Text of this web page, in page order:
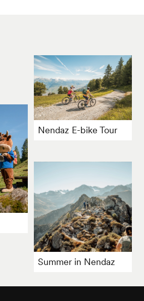
Nendaz E-bike Tour
Summer in Nendaz